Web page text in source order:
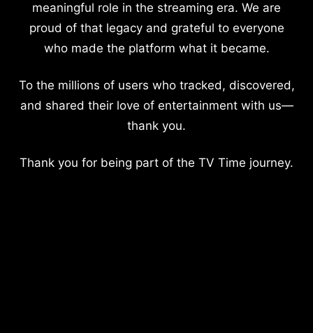
meaningful role in the streaming era. We are
proud of that legacy and grateful to everyone
who made the platform what it became.
To the millions of users who tracked, discovered,
and shared their love of entertainment with us—
thank you.
Thank you for being part of the TV Time journey.